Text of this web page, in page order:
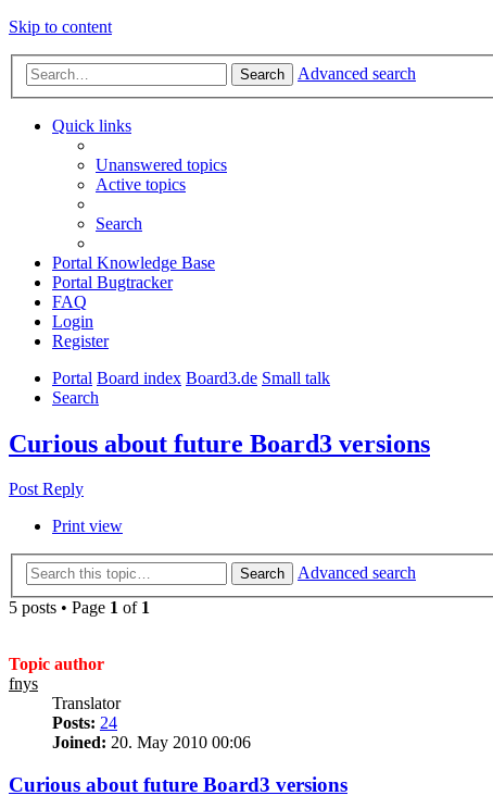
Skip to content
Search Advanced search
Quick links
Unanswered topics
Active topics
Search
Portal Knowledge Base
Portal Bugtracker
FAQ
Login
Register
Portal Board index Board3.de Small talk
Search
Curious about future Board3 versions
Post Reply
Print view
Search
Advanced search
5 posts • Page 1 of 1
Topic author
fnys
Translator
Posts: 24
Joined: 20. May 2010 00:06
Curious about future Board3 versions